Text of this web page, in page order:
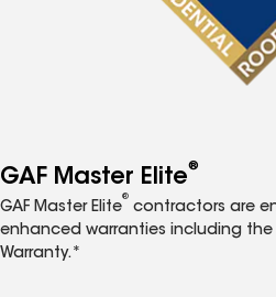
GAF Master Elite®
GAF Master Elite
®
contractors are
enhanced warranties including
Warranty.*